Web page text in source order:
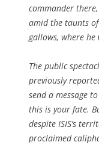
commander
amid the taunts
gallows, where he
The public
previously
send a message
this is your fate.
despite ISIS’s
proclaimed